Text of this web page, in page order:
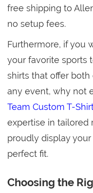
free shipping to
no setup fees.
Furthermore, if you
your favorite sports
shirts that offer
any event, why not
Team Custom T-
expertise in tailored
proudly display
perfect fit.
Choosing the